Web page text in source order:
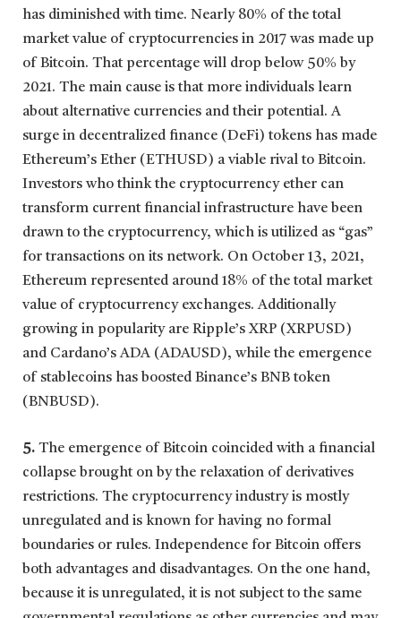
has diminished with time. Nearly 80% of the total
market value of cryptocurrencies in 2017 was made up
of Bitcoin. That percentage will drop below 50% by
2021. The main cause is that more individuals learn
about alternative currencies and their potential. A
surge in decentralized finance (DeFi) tokens has made
Ethereum’s Ether (ETHUSD) a viable rival to Bitcoin.
Investors who think the cryptocurrency ether can
transform current financial infrastructure have been
drawn to the cryptocurrency, which is utilized as “gas”
for transactions on its network. On October 13, 2021,
Ethereum represented around 18% of the total market
value of cryptocurrency exchanges. Additionally
growing in popularity are Ripple’s XRP (XRPUSD)
and Cardano’s ADA (ADAUSD), while the emergence
of stablecoins has boosted Binance’s BNB token
(BNBUSD).
5. The emergence of Bitcoin coincided with a financial
collapse brought on by the relaxation of derivatives
restrictions. The cryptocurrency industry is mostly
unregulated and is known for having no formal
boundaries or rules. Independence for Bitcoin offers
both advantages and disadvantages. On the one hand,
because it is unregulated, it is not subject to the same